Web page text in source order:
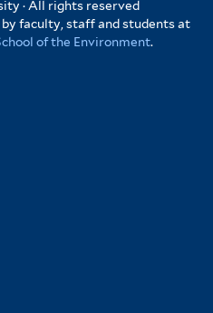
· All rights reserved
by faculty, staff and students at
of the Environment.